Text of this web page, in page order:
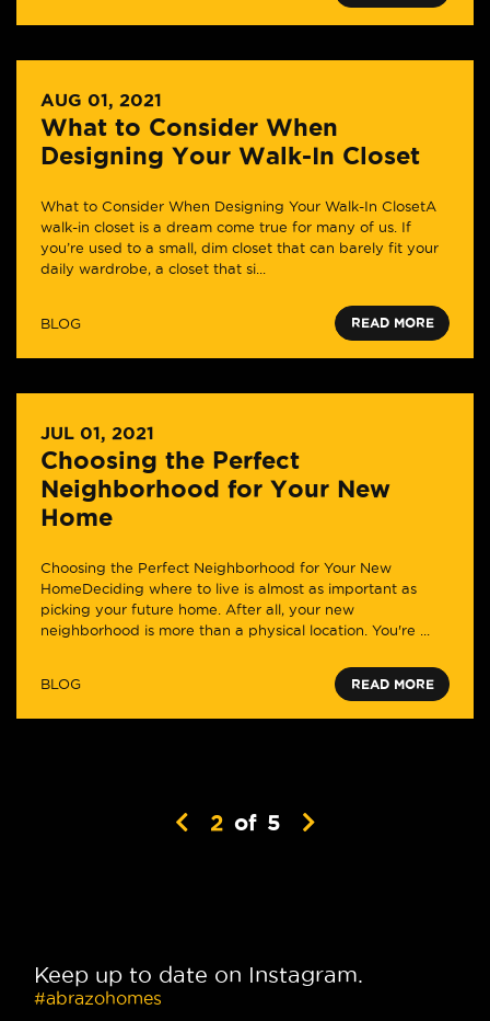
AUG 01, 2021
What to Consider When
Designing Your Walk-In Closet
What to Consider When Designing Your Walk-In ClosetA
walk-in closet is a dream come true for many of us. If
you’re used to a small, dim closet that can barely fit your
daily wardrobe, a closet that si...
BLOG READ MORE
JUL 01, 2021
Choosing the Perfect
Neighborhood for Your New
Home
Choosing the Perfect Neighborhood for Your New
HomeDeciding where to live is almost as important as
picking your future home. After all, your new
neighborhood is more than a physical location. You're ...
BLOG READ MORE
2 of 5
Keep up to date on Instagram.
#abrazohomes